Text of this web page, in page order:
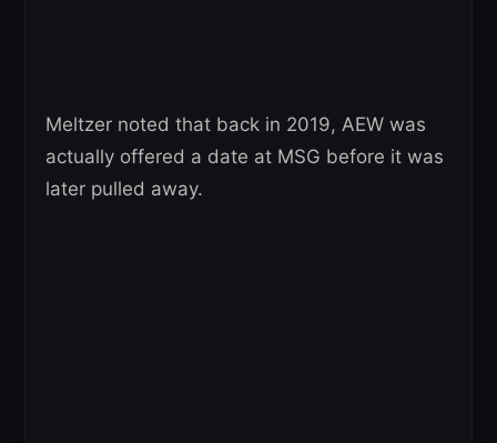
Meltzer noted that back in 2019, AEW was
actually offered a date at MSG before it was
later pulled away.